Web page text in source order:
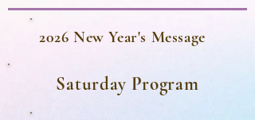
2026 New Year's Message
Saturday Program